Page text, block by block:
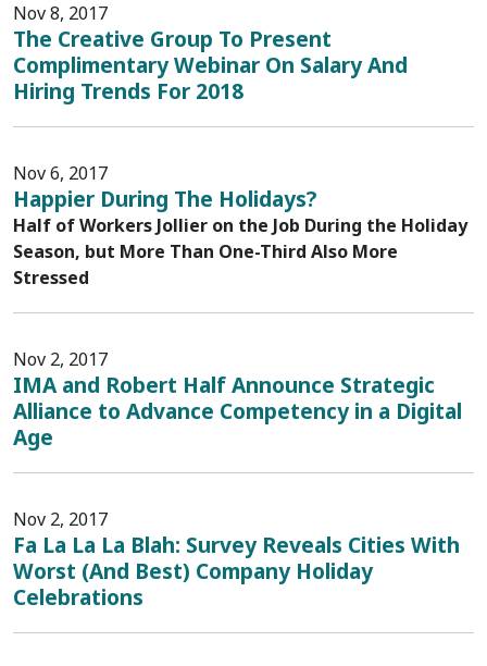
Nov 8, 2017
The Creative Group To Present
Complimentary Webinar On Salary And
Hiring Trends For 2018
Nov 6, 2017
Happier During The Holidays?
Half of Workers Jollier on the Job During the Holiday
Season, but More Than One-Third Also More
Stressed
Nov 2, 2017
IMA and Robert Half Announce Strategic
Alliance to Advance Competency in a Digital
Age
Nov 2, 2017
Fa La La La Blah: Survey Reveals Cities With
Worst (And Best) Company Holiday
Celebrations